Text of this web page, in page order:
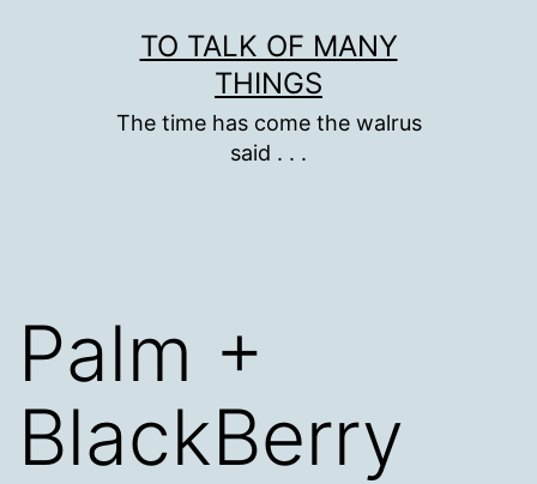
TO TALK OF MANY
THINGS
The time has come the walrus
said . . .
Palm +
BlackBerry